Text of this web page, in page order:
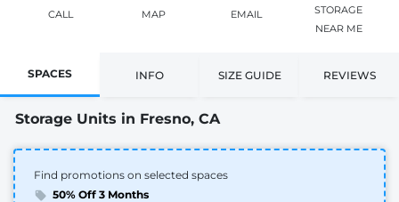
CALL MAP EMAIL
STORAGE
NEAR ME
SPACES INFO SIZE GUIDE REVIEWS
Storage Units in Fresno, CA
Find promotions on selected spaces
50% Off 3 Months